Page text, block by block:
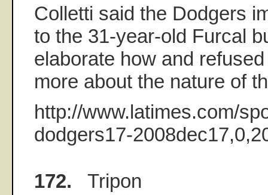
Colletti said the Dodgers
to the 31-year-old Furcal
elaborate how and
more about the nature of
http://www.latimes.com/
dodgers17-
172. Tripon